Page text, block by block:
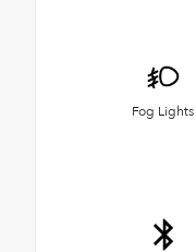
Fog Lights